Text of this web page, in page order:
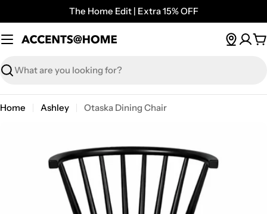
to
content
The Home Edit | Extra 15% OFF
Search
Home Ashley Otaska Dining Chair